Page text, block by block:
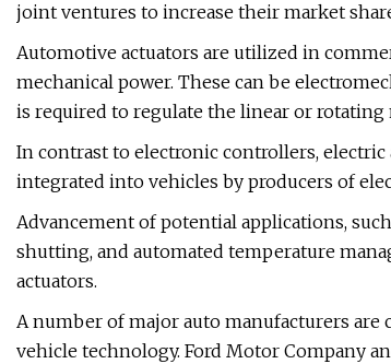
joint ventures to increase their market
Automotive actuators are utilized in
mechanical power. These can be
is required to regulate the linear or
In contrast to electronic controllers,
integrated into vehicles by producers of
Advancement of potential applications,
shutting, and automated temperature
actuators.
A number of major auto manufacturers
vehicle technology. Ford Motor Company